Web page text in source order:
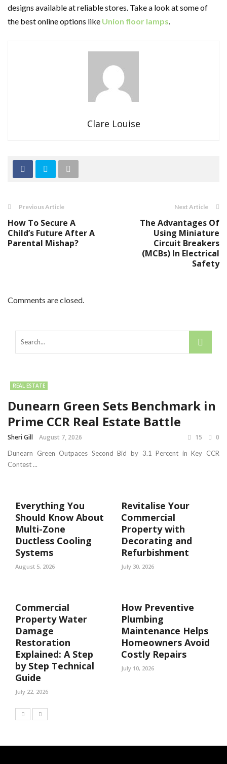
designs available at reliable stores. Take a look at some of
the best online options like Union floor lamps.
Clare Louise
Previous Article
How To Secure A
Child’s Future After A
Parental Mishap?
Next Article
The Advantages Of
Using Miniature
Circuit Breakers
(MCBs) In Electrical
Safety
Comments are closed.
REAL ESTATE
Dunearn Green Sets Benchmark in
Prime CCR Real Estate Battle
Sheri Gill August 7, 2026 15 0
Dunearn Green Outpaces Second Bid by 3.1 Percent in Key CCR
Contest ...
Everything You
Should Know About
Multi-Zone
Ductless Cooling
Systems
August 5, 2026
Revitalise Your
Commercial
Property with
Decorating and
Refurbishment
July 30, 2026
Commercial
Property Water
Damage
Restoration
Explained: A Step
by Step Technical
Guide
July 22, 2026
How Preventive
Plumbing
Maintenance Helps
Homeowners Avoid
Costly Repairs
July 10, 2026